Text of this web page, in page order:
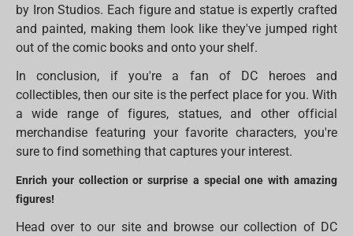
by Iron Studios. Each figure and statue is expertly crafted
and painted, making them look like they've jumped right
out of the comic books and onto your shelf.
In conclusion, if you're a fan of DC heroes and
collectibles, then our site is the perfect place for you. With
a wide range of figures, statues, and other official
merchandise featuring your favorite characters, you're
sure to find something that captures your interest.
Enrich your collection or surprise a special one with amazing
figures!
Head over to our site and browse our collection of DC